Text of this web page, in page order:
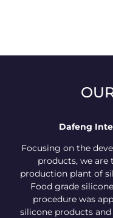
Dafeng
Focusing on the
products, we are
production plant of
Food grade
procedure was
silicone products